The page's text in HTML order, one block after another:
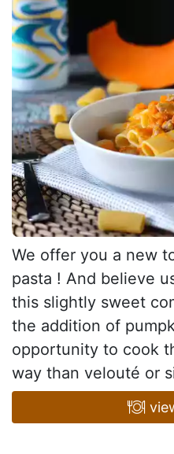
We offer you a new
pasta ! And believe
this slightly sweet
the addition of
opportunity to cook
way than velouté or